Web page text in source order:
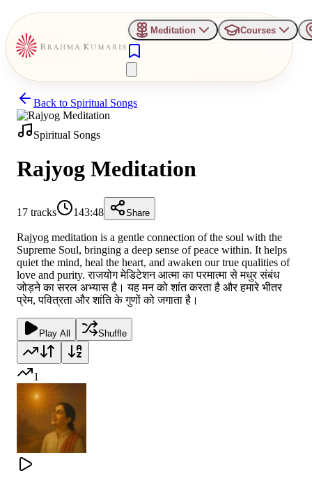
Meditation Courses
Back to Spiritual Songs
Spiritual Songs
Rajyog Meditation
17 tracks 143:48 Share
Rajyog meditation is a gentle connection of the soul with the
Supreme Soul, bringing a deep sense of peace within. It helps
quiet the mind, heal the heart, and awaken our true qualities of
love and purity. राजयोग मेडिटेशन आत्मा का परमात्मा से मधुर संबंध
जोड़ने का सरल अभ्यास है। यह मन को शांत करता है और हमारे भीतर
प्रेम, पवित्रता और शांति के गुणों को जगाता है।
Play All Shuffle
1